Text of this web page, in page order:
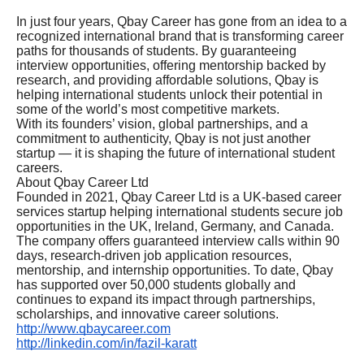
In just four years, Qbay Career has gone from an idea to a
recognized international brand that is transforming career
paths for thousands of students. By guaranteeing
interview opportunities, offering mentorship backed by
research, and providing affordable solutions, Qbay is
helping international students unlock their potential in
some of the world’s most competitive markets.
With its founders’ vision, global partnerships, and a
commitment to authenticity, Qbay is not just another
startup — it is shaping the future of international student
careers.
About Qbay Career Ltd
Founded in 2021, Qbay Career Ltd is a UK-based career
services startup helping international students secure job
opportunities in the UK, Ireland, Germany, and Canada.
The company offers guaranteed interview calls within 90
days, research-driven job application resources,
mentorship, and internship opportunities. To date, Qbay
has supported over 50,000 students globally and
continues to expand its impact through partnerships,
scholarships, and innovative career solutions.
http://www.qbaycareer.com
http://linkedin.com/in/fazil-karatt